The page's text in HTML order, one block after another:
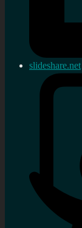
slideshare.net